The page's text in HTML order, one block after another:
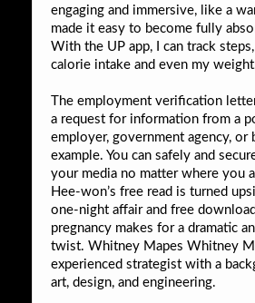
engaging and immersive, like a
made it easy to become fully
With the UP app, I can track
calorie intake and even my
The employment verification
a request for information from a
employer, government agency, or
example. You can safely and
your media no matter where you
Hee-won’s free read is turned
one-night affair and free
pregnancy makes for a dramatic
twist. Whitney Mapes Whitney
experienced strategist with a
art, design, and engineering.